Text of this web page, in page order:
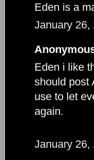
Eden is a
January 26,
Eden i like
should post
use to let
again.
January 26,